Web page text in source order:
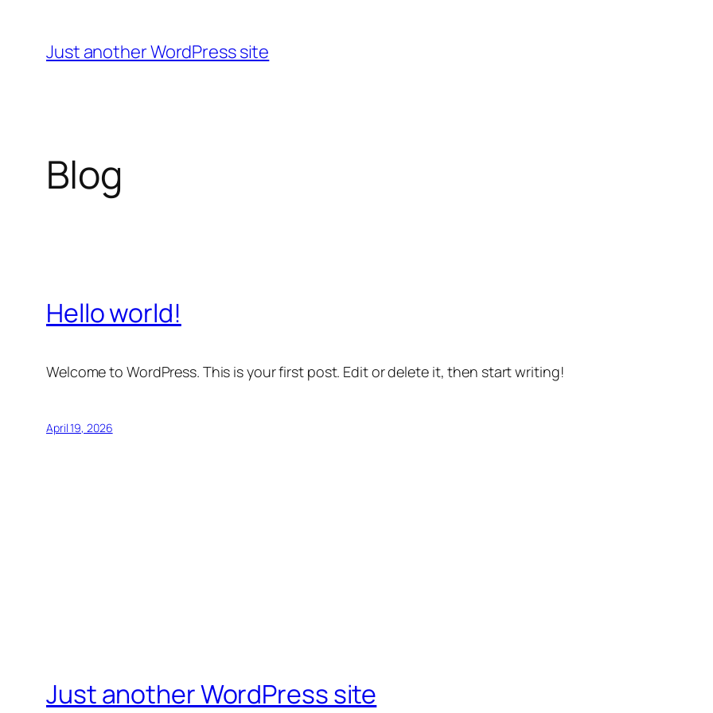
content
Just another WordPress site
Blog
Hello world!
Welcome to WordPress. This is your first post. Edit or delete it, then start writing!
April 19, 2026
Just another WordPress site